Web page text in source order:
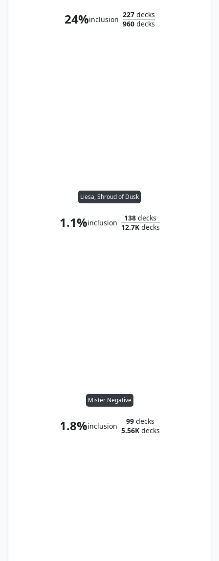
24%inclusion
227decks
960decks
Liesa, Shroud of Dusk
1.1%inclusion
138 decks
12.7Kdecks
Mister Negative
1.8%inclusion
99 decks
5.56Kdecks